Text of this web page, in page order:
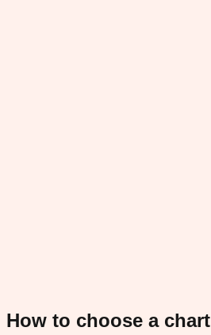
How to choose a chart